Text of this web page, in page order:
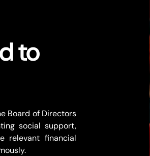
to
Board of Directors
social support,
relevant financial